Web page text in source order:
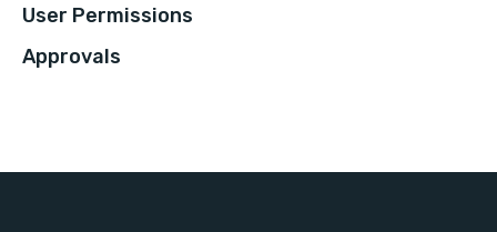
User Permissions
Approvals